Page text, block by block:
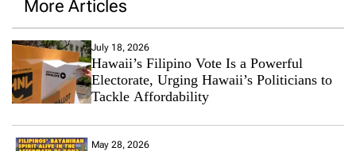
More Articles
July 18, 2026
Hawaii’s Filipino Vote Is a Powerful
Electorate, Urging Hawaii’s Politicians to
Tackle Affordability
May 28, 2026